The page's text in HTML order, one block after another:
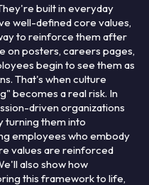
built in everyday
well-defined core values,
to reinforce them after
on posters, careers pages,
begin to see them as
That's when culture
becomes a real risk. In
driven organizations
turning them into
employees who embody
values are reinforced
also show how
this framework to life,